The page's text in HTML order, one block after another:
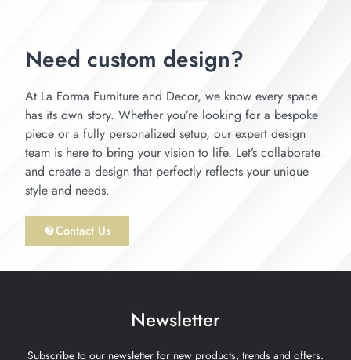
Need custom design?
At La Forma Furniture and Decor, we know every space
has its own story. Whether you’re looking for a bespoke
piece or a fully personalized setup, our expert design
team is here to bring your vision to life. Let’s collaborate
and create a design that perfectly reflects your unique
style and needs.
Contact Us
Newsletter
Subscribe to our newsletter for new products, trends and offers.